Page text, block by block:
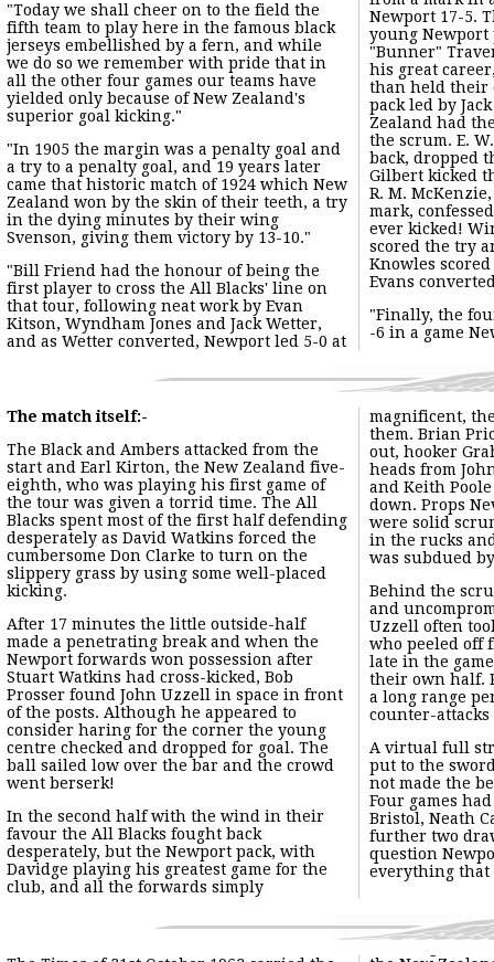
"There are, of course, happier places for a rugby captain to
"However, I recall very clearly the scene in the Newport
Select Touring Game